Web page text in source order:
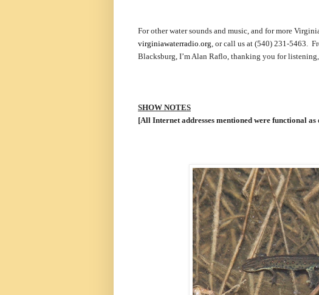
For other water sounds and music, and for more
virginiawaterradio.org, or call us at (540) 231-5463.
Blacksburg, I’m Alan Raflo, thanking you for
SHOW NOTES
[All Internet addresses mentioned were functional as